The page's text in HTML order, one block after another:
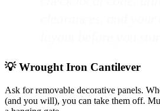
💡 Wrought Iron Cantilever
Ask for removable decorative panels.
(and you will), you can take them off.